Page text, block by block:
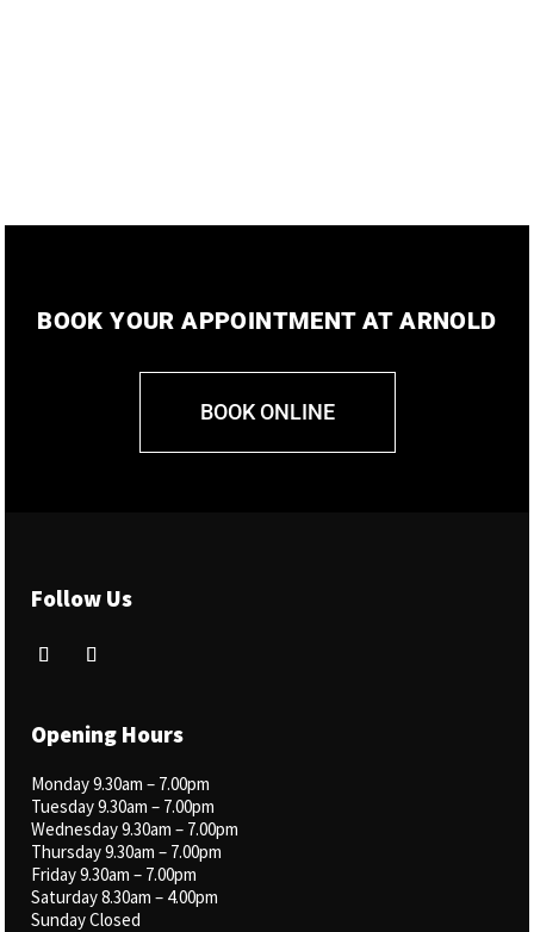
BOOK YOUR APPOINTMENT AT ARNOLD
BOOK ONLINE
Follow Us
Opening Hours
Monday 9.30am – 7.00pm
Tuesday 9.30am – 7.00pm
Wednesday 9.30am – 7.00pm
Thursday 9.30am – 7.00pm
Friday 9.30am – 7.00pm
Saturday 8.30am – 4.00pm
Sunday Closed